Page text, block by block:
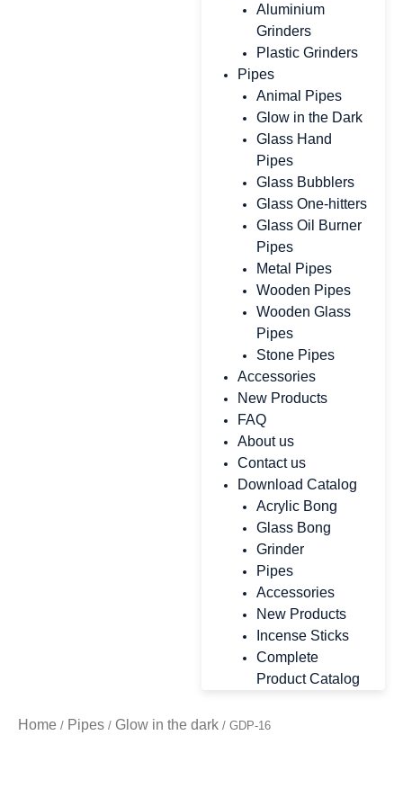
Aluminium
Grinders
Plastic Grinders
Pipes
Animal Pipes
Glow in the Dark
Glass Hand
Pipes
Glass Bubblers
Glass One-hitters
Glass Oil Burner
Pipes
Metal Pipes
Wooden Pipes
Wooden Glass
Pipes
Stone Pipes
Accessories
New Products
FAQ
About us
Contact us
Download Catalog
Acrylic Bong
Glass Bong
Grinder
Pipes
Accessories
New Products
Incense Sticks
Complete
Product Catalog
Home / Pipes / Glow in the dark / GDP-16